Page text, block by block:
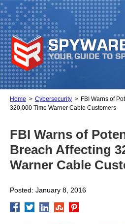
Home Cybersecurity
FBI Warns of
320,000 Time Warner Cable Customers
FBI Warns of
Breach Affecting
Warner Cable
Posted: January 8, 2016